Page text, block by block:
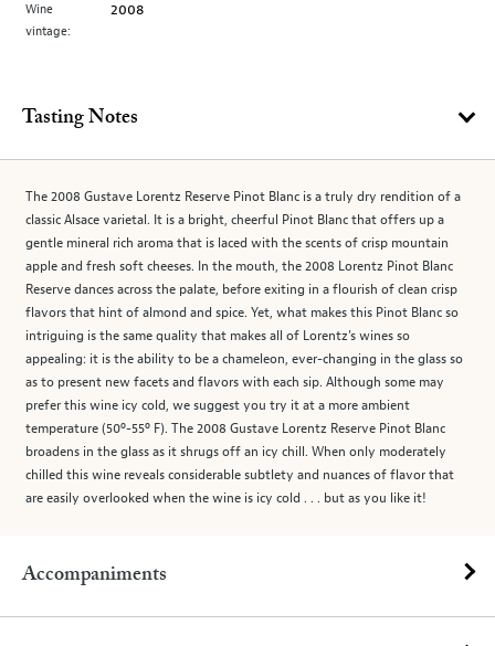
main
image
Wine
vintage:
2008
Tasting Notes
The 2008 Gustave Lorentz Reserve Pinot Blanc is a truly dry rendition of a
classic Alsace varietal. It is a bright, cheerful Pinot Blanc that offers up a
gentle mineral rich aroma that is laced with the scents of crisp mountain
apple and fresh soft cheeses. In the mouth, the 2008 Lorentz Pinot Blanc
Reserve dances across the palate, before exiting in a flourish of clean crisp
flavors that hint of almond and spice. Yet, what makes this Pinot Blanc so
intriguing is the same quality that makes all of Lorentz’s wines so
appealing: it is the ability to be a chameleon, ever-changing in the glass so
as to present new facets and flavors with each sip. Although some may
prefer this wine icy cold, we suggest you try it at a more ambient
temperature (50º-55º F). The 2008 Gustave Lorentz Reserve Pinot Blanc
broadens in the glass as it shrugs off an icy chill. When only moderately
chilled this wine reveals considerable subtlety and nuances of flavor that
are easily overlooked when the wine is icy cold . . . but as you like it!
Accompaniments